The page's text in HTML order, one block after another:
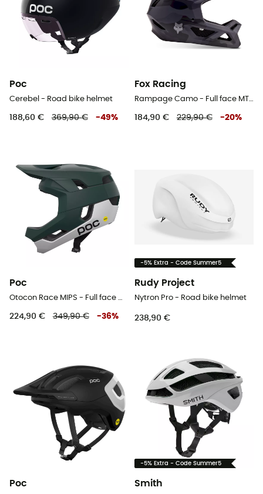
Poc
Cerebel - Road bike helmet
188,60 € 369,90 € -49%
Fox Racing
Rampage Camo - Full face MTB helmet
184,90 € 229,90 € -20%
Poc
Otocon Race MIPS - Full face MTB helmet
224,90 € 349,90 € -36%
-5% Extra - Code Summer5
Rudy Project
Nytron Pro - Road bike helmet
238,90 €
Poc
-5% Extra - Code Summer5
Smith